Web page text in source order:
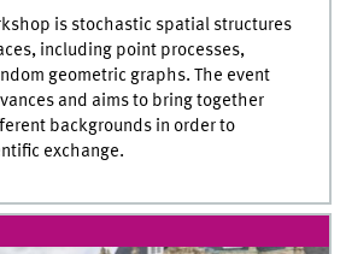
is stochastic spatial structures
including point processes,
geometric graphs. The event
and aims to bring together
backgrounds in order to
exchange.